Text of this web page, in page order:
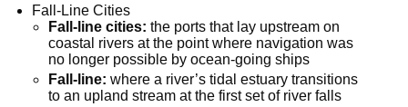
Fall-Line Cities
Fall-line cities: the ports that lay upstream on
coastal rivers at the point where navigation was
no longer possible by ocean-going ships
Fall-line: where a river’s tidal estuary transitions
to an upland stream at the first set of river falls